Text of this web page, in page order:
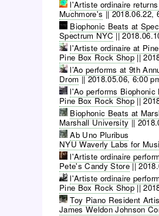
l'Artiste ordinaire
Muchmore's ||2018.06.22,
Biophonic Beats at
Spectrum NYC ||
l'Artiste ordinaire at
Pine Box Rock Shop ||
l’Ao performs at 9th
Drom ||2018.05.06, 6:00
l'Ao performs
Pine Box Rock Shop ||
Biophonic Beats at
Marshall University ||
Ab Uno Pluribus
NYU Waverly Labs for
l'Artiste ordinaire
Pete's Candy Store ||
l'Artiste ordinaire
Pine Box Rock Shop ||
Toy Piano Resident
James Weldon Johnson